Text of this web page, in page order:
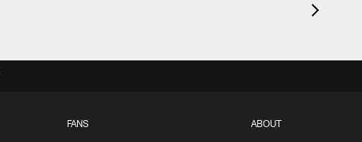
FANS ABOUT